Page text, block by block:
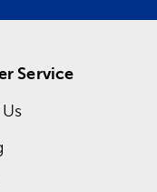
Service